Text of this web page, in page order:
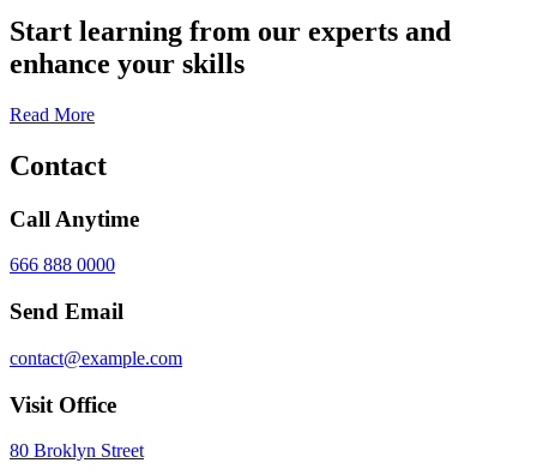
Start learning from our experts and
enhance your skills
Read More
Contact
Call Anytime
666 888 0000
Send Email
contact@example.com
Visit Office
80 Broklyn Street